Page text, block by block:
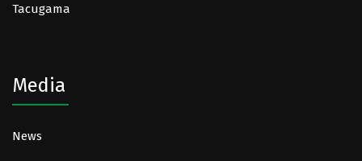
Tacugama
Media
News